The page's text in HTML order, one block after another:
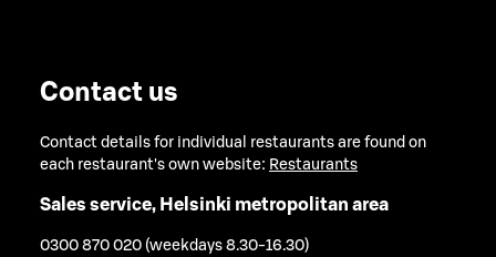
Contact us
Contact details for individual restaurants are found on
each restaurant's own website: Restaurants
Sales service, Helsinki metropolitan area
0300 870 020 (weekdays 8.30-16.30)